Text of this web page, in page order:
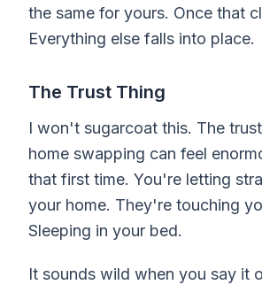
the same for yours. Once that
Everything else falls into place.
The Trust Thing
I won't sugarcoat this. The
home swapping can feel
that first time. You're letting
your home. They're touching
Sleeping in your bed.
It sounds wild when you say it